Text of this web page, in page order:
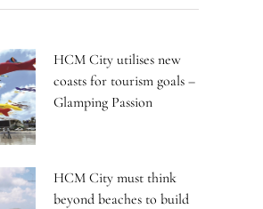
HCM City utilises new
coasts for tourism goals –
Glamping Passion
HCM City must think
beyond beaches to build